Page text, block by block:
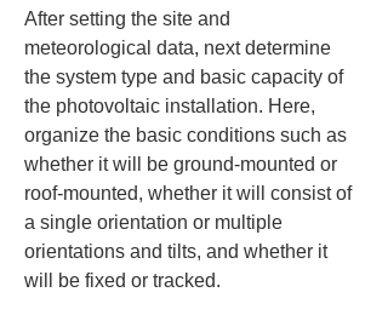
After setting the site and
meteorological data, next determine
the system type and basic capacity of
the photovoltaic installation. Here,
organize the basic conditions such as
whether it will be ground-mounted or
roof-mounted, whether it will consist of
a single orientation or multiple
orientations and tilts, and whether it
will be fixed or tracked.